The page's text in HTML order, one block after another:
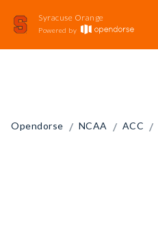
Syracuse Orange
Powered by
Opendorse / NCAA / ACC /